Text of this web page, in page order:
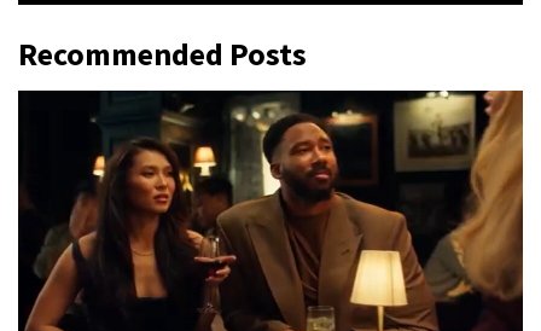
Recommended Posts